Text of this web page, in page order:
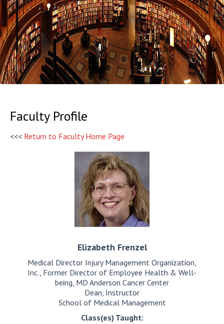
Faculty Profile
<<< Return to Faculty Home Page
Elizabeth Frenzel
Medical Director Injury Management Organization,
Inc., Former Director of Employee Health & Well-
being, MD Anderson Cancer Center
Dean, Instructor
School of Medical Management
Class(es) Taught: